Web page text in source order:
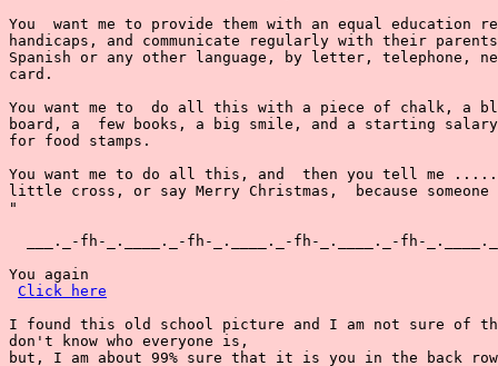
You  want me to provide them with an equal education
handicaps, and communicate regularly with their
Spanish or any other language, by letter, telephone,
card.
You want me to  do all this with a piece of chalk, a
board, a  few books, a big smile, and a starting
for food stamps.
You want me to do all this, and  then you tell me
little cross, or say Merry Christmas,  because
"
___._-fh-_.____._-fh-_.____._-fh-_.____._-fh-
You again
Click here
I found this old school picture and I am not sure of
don't know who everyone is,
but, I am about 99% sure that it is you in the back